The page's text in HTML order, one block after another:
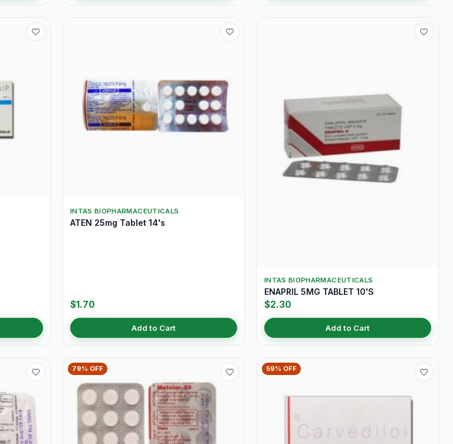
INTAS BIOPHARMACEUTICALS
ATEN 25mg Tablet 14's
$1.70
Add to Cart
INTAS BIOPHARMACEUTICALS
ENAPRIL 5MG TABLET 10'S
$2.30
Add to Cart
79% OFF 59% OFF